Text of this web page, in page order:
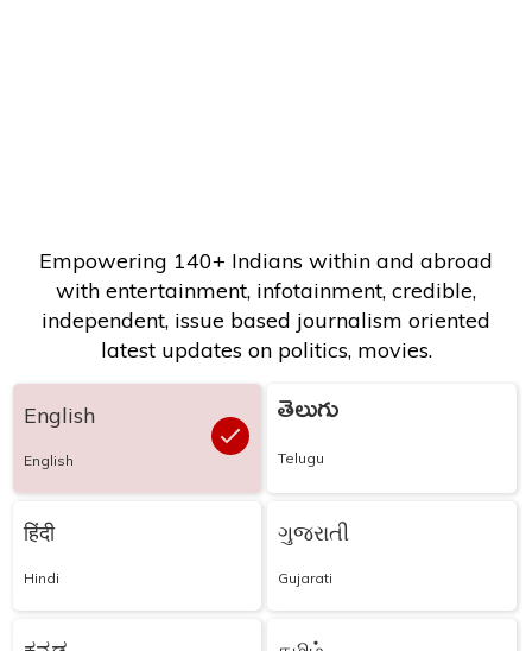
Empowering 140+ Indians within and abroad
with entertainment, infotainment, credible,
independent, issue based journalism oriented
latest updates on politics, movies.
English
English
తెలుగు
Telugu
हिंदी
Hindi
ગુજરાતી
Gujarati